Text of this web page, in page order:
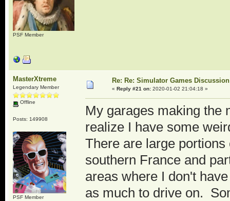
PSF Member
MasterXtreme
Legendary Member
Offline
Posts: 149908
PSF Member
Re: Re: Simulator Games Discussion
« Reply #21 on:2020-01-02 21:04:18 »
My garages making the
realize I have some
There are large
southern France and
areas where I don't
as much to drive on.